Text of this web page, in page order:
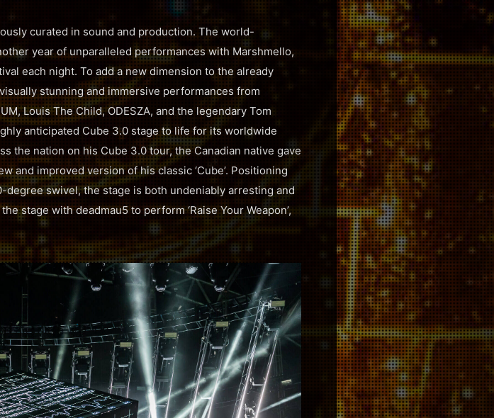
curated in sound and production. The world-
year of unparalleled performances with Marshmello,
each night. To add a new dimension to the already
stunning and immersive performances from
Louis The Child, ODESZA, and the legendary Tom
anticipated Cube 3.0 stage to life for its worldwide
the nation on his Cube 3.0 tour, the Canadian native gave
and improved version of his classic ‘Cube’. Positioning
swivel, the stage is both undeniably arresting and
stage with deadmau5 to perform ‘Raise Your Weapon’,